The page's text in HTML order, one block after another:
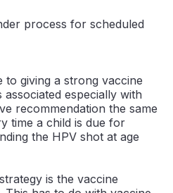
process for scheduled
to giving a strong vaccine
especially with
recommendation the same
time a child is due for
the HPV shot at age
is the vaccine